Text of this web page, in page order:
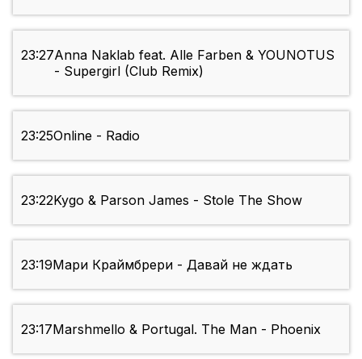
23:27Anna Naklab feat. Alle Farben & YOUNOTUS
- Supergirl (Club Remix)
23:25Online - Radio
23:22Kygo & Parson James - Stole The Show
23:19Мари Краймбрери - Давай не ждать
23:17Marshmello & Portugal. The Man - Phoenix